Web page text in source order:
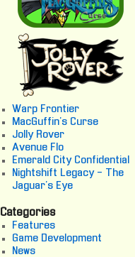
Warp Frontier
MacGuffin's Curse
Jolly Rover
Avenue Flo
Emerald City Confidential
Nightshift Legacy - The
Jaguar's Eye
Categories
Features
Game Development
News